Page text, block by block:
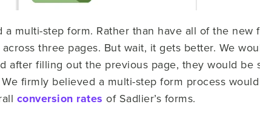
multi-step form. Rather than have all of the
three pages. But wait, it gets better. We
after filling out the previous page, they would be
firmly believed a multi-step form process
conversion rates of Sadlier’s forms.